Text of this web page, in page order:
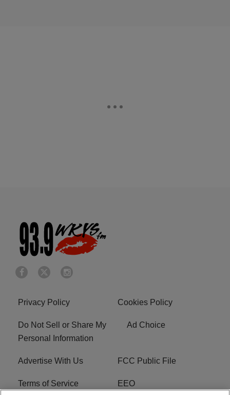
Privacy Policy Cookies Policy
Do Not Sell or Share My
Personal Information
Ad Choice
Advertise With Us FCC Public File
Terms of Service EEO